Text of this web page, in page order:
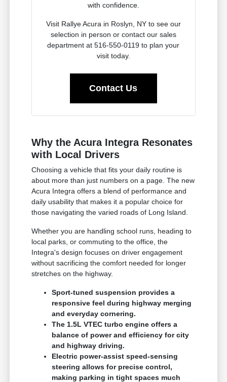
with confidence.
Visit Rallye Acura in Roslyn, NY to see our
selection in person or contact our sales
department at 516-550-0119 to plan your
visit today.
Contact Us
Why the Acura Integra Resonates
with Local Drivers
Choosing a vehicle that fits your daily routine is
about more than just numbers on a page. The new
Acura Integra offers a blend of performance and
daily usability that makes it a popular choice for
those navigating the varied roads of Long Island.
Whether you are handling school runs, heading to
local parks, or commuting to the office, the
Integra's design focuses on driver engagement
without sacrificing the comfort needed for longer
stretches on the highway.
Sport-tuned suspension provides a
responsive feel during highway merging
and everyday cornering.
The 1.5L VTEC turbo engine offers a
balance of power and efficiency for city
and highway driving.
Electric power-assist speed-sensing
steering allows for precise control,
making parking in tight spaces much